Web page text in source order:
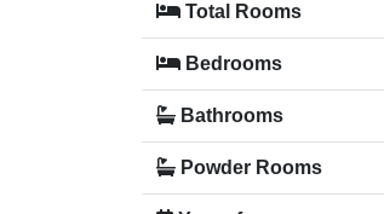
Total Rooms
Bedrooms
Bathrooms
Powder Rooms